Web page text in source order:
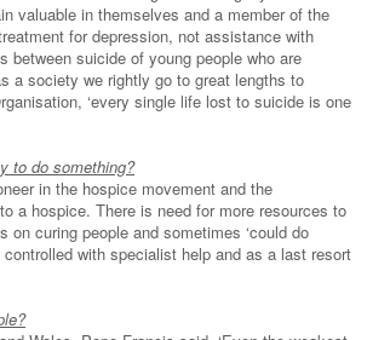
valuable in themselves and a member of the
for depression, not assistance with
suicide of young people who are
a society we rightly go to great lengths to
‘every single life lost to suicide is one
to do something?
in the hospice movement and the
a hospice. There is need for more resources to
curing people and sometimes ‘could do
with specialist help and as a last resort